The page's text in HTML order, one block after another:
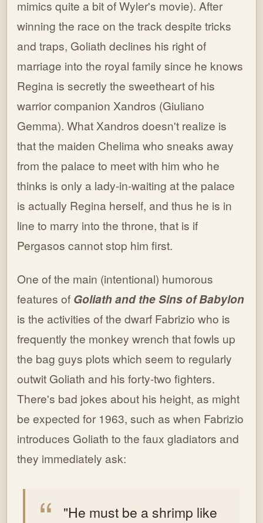
mimics quite a bit of Wyler's movie). After
winning the race on the track despite tricks
and traps, Goliath declines his right of
marriage into the royal family since he knows
Regina is secretly the sweetheart of his
warrior companion Xandros (Giuliano
Gemma). What Xandros doesn't realize is
that the maiden Chelima who sneaks away
from the palace to meet with him who he
thinks is only a lady-in-waiting at the palace
is actually Regina herself, and thus he is in
line to marry into the throne, that is if
Pergasos cannot stop him first.
One of the main (intentional) humorous
features of Goliath and the Sins of Babylon
is the activities of the dwarf Fabrizio who is
frequently the monkey wrench that fowls up
the bag guys plots which seem to regularly
outwit Goliath and his forty-two fighters.
There's bad jokes about his height, as might
be expected for 1963, such as when Fabrizio
introduces Goliath to the faux gladiators and
they immediately ask:
"He must be a shrimp like